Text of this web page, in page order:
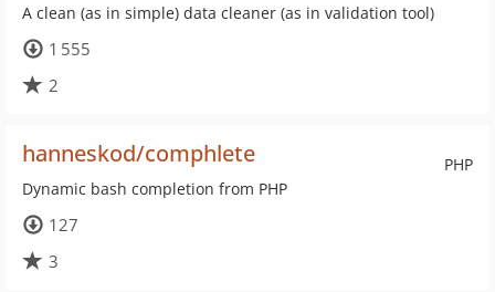
A clean (as in simple) data cleaner (as in validation tool)
1 555
2
PHP
hanneskod/comphlete
Dynamic bash completion from PHP
127
3